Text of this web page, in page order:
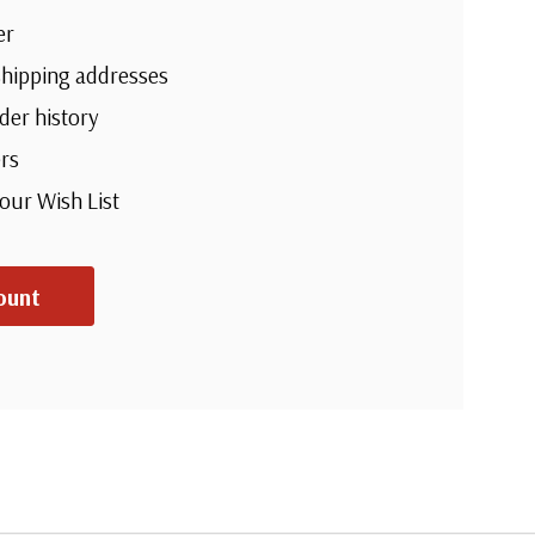
addresses
history
Wish List